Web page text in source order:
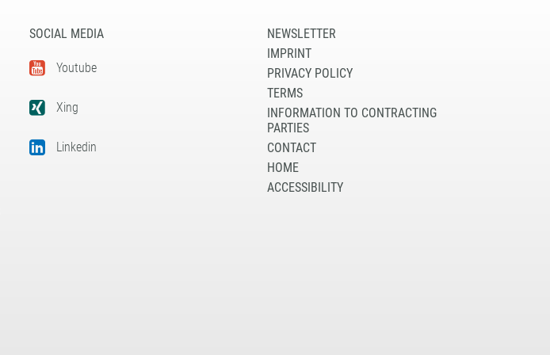
SOCIAL MEDIA
Youtube
Xing
Linkedin
NEWSLETTER
IMPRINT
PRIVACY POLICY
TERMS
INFORMATION TO CONTRACTING
PARTIES
CONTACT
HOME
ACCESSIBILITY